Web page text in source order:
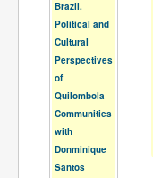
Brazil.
Political and
Cultural
Perspectives
of
Quilombola
Communities
with
Donminique
Santos